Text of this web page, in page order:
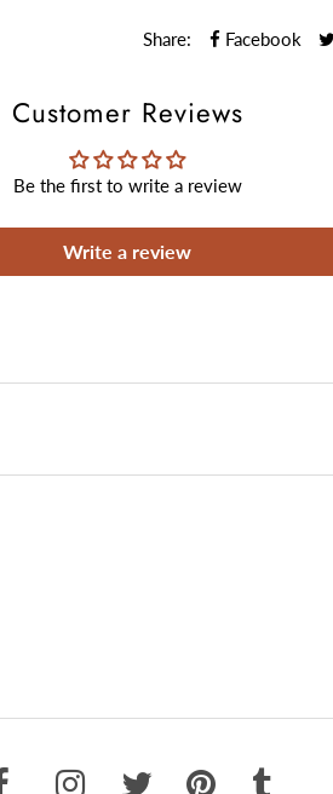
Share: Facebook
Customer Reviews
Be the first to write a review
Write a review